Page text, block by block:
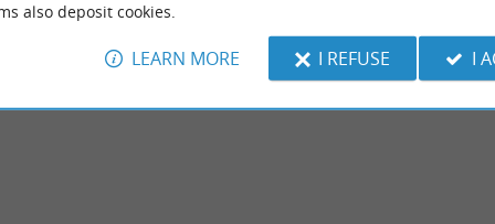
also deposit cookies.
LEARN MORE I REFUSE I